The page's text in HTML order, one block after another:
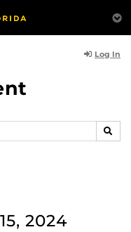
Log In
2024